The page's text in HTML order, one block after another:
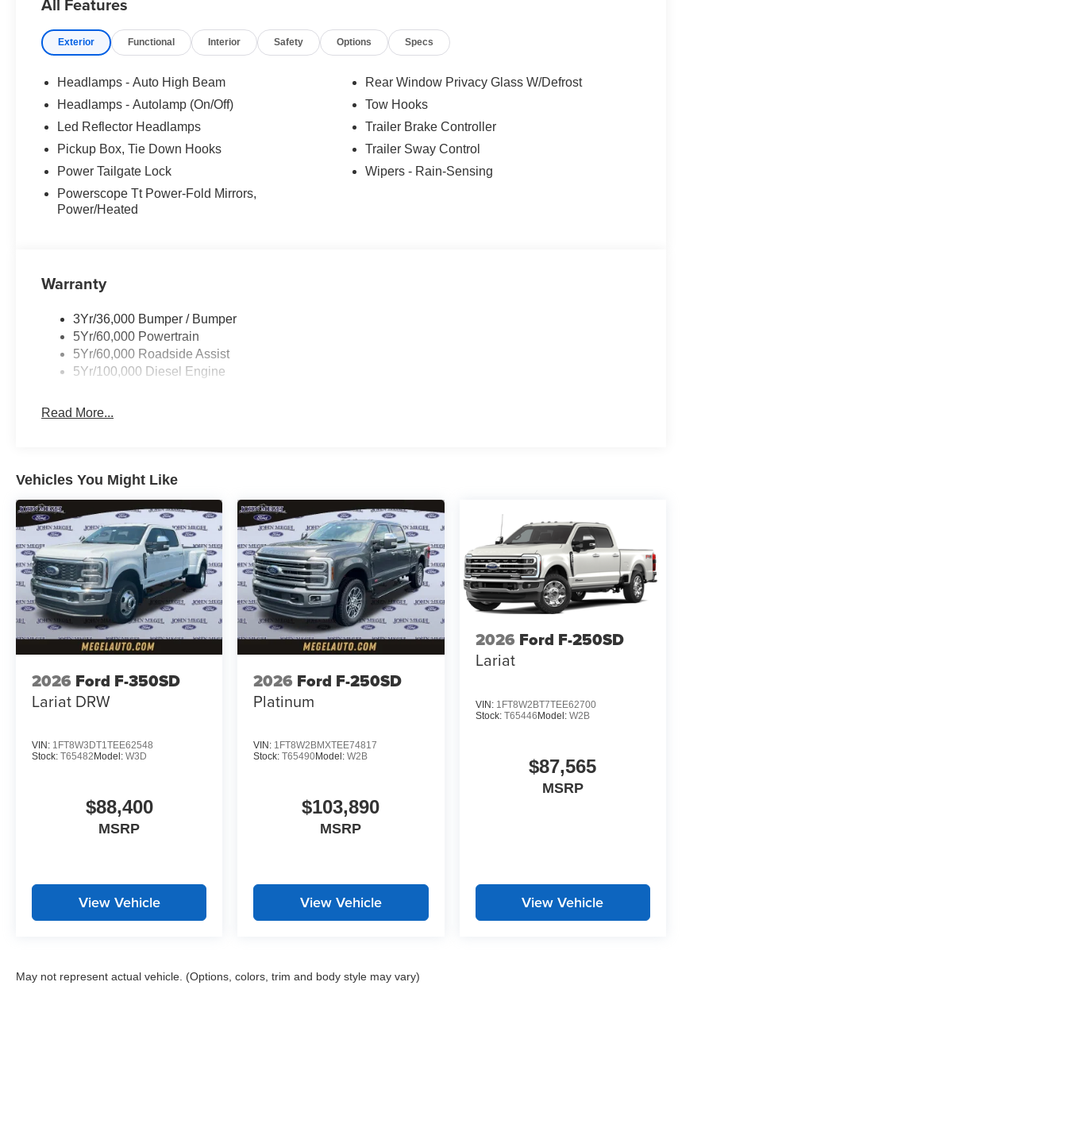
Exterior Functional Interior Safety Options Specs
Headlamps - Auto High Beam
Headlamps - Autolamp (On/Off)
Led Reflector Headlamps
Pickup Box, Tie Down Hooks
Power Tailgate Lock
Powerscope Tt Power-Fold Mirrors,
Power/Heated
Rear Window Privacy Glass W/Defrost
Tow Hooks
Trailer Brake Controller
Trailer Sway Control
Wipers - Rain-Sensing
Warranty
3Yr/36,000 Bumper / Bumper
5Yr/60,000 Powertrain
5Yr/60,000 Roadside Assist
5Yr/100,000 Diesel Engine
Read More...
Vehicles You Might Like
2026 Ford F-350SD
Lariat DRW
VIN: 1FT8W3DT1TEE62548
Stock: T65482 Model: W3D
$88,400
MSRP
View Vehicle
2026 Ford F-250SD
Platinum
VIN: 1FT8W2BMXTEE74817
Stock:T65490Model:W2B
$103,890
MSRP
View Vehicle
2026 Ford F-250SD
Lariat
VIN: 1FT8W2BT7TEE62700
Stock: T65446Model: W2B
$87,565
MSRP
View Vehicle
May not represent actual vehicle. (Options, colors, trim and body style may vary)